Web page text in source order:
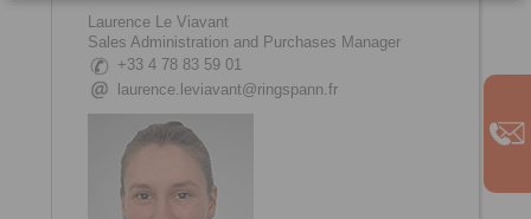
Laurence Le Viavant
Sales Administration and Purchases Manager
+33 4 78 83 59 01
laurence.leviavant@ringspann.fr